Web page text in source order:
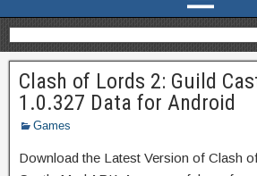
Clash of Lords 2: Guild
1.0.327 Data for Android
Games
Download the Latest Version of Clash